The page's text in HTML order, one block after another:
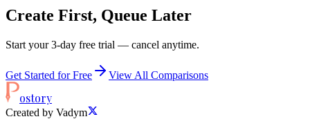
Create First, Queue Later
Start your 3-day free trial — cancel anytime.
Get Started for Free View All Comparisons
ostory
Created by Vadym